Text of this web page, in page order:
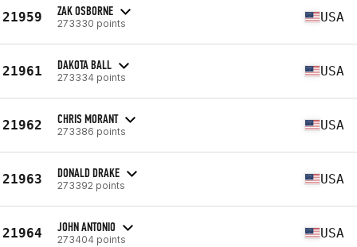
21959 ZAK OSBORNE
273330 points USA
21961 DAKOTA BALL
273334 points USA
21962 CHRIS MORANT
273386 points USA
21963 DONALD DRAKE
273392 points USA
21964 JOHN ANTONIO
273404 points USA